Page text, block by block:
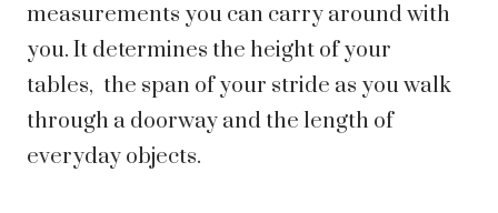
measurements you can carry around with
you. It determines the height of your
tables, the span of your stride as you walk
through a doorway and the length of
everyday objects.